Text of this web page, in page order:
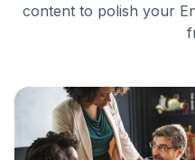
content to polish your